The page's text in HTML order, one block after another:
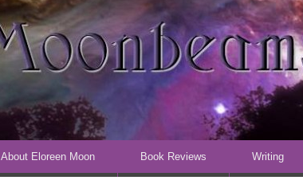
About Eloreen Moon Book Reviews Writing